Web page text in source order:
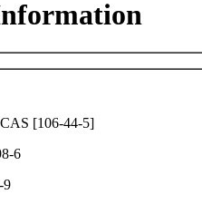
[106-44-5]
6
9